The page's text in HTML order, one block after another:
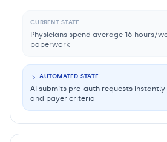
CURRENT STATE
Physicians spend average 16 hours/
paperwork
AUTOMATED STATE
AI submits pre-auth requests
and payer criteria